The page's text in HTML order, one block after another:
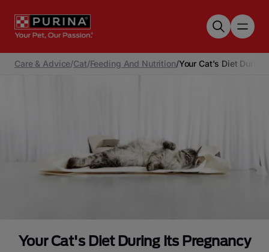
Care & Advice/Cat/Feeding And Nutrition/Your Cat's Diet During
Your Cat's Diet During Its Pregnancy